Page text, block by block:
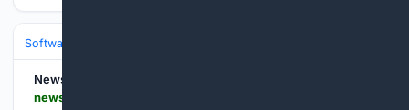
Software
News18
news18.com > topics > telegram-app-store-restored